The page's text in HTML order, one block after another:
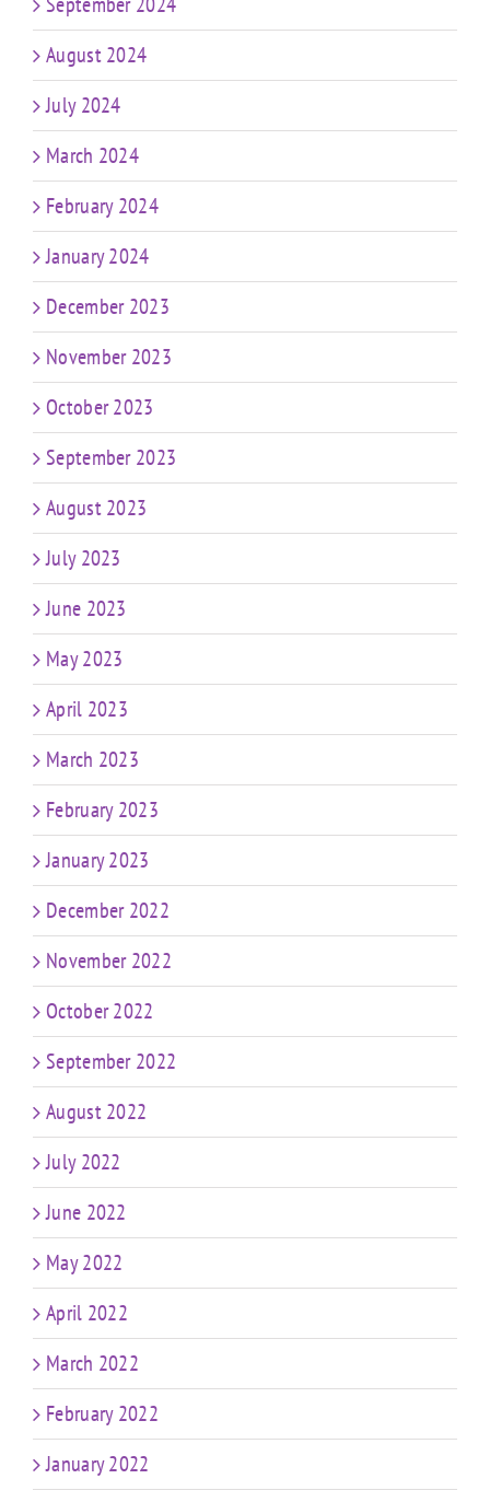
August 2024
July 2024
March 2024
February 2024
January 2024
December 2023
November 2023
October 2023
September 2023
August 2023
July 2023
June 2023
May 2023
April 2023
March 2023
February 2023
January 2023
December 2022
November 2022
October 2022
September 2022
August 2022
July 2022
June 2022
May 2022
April 2022
March 2022
February 2022
January 2022